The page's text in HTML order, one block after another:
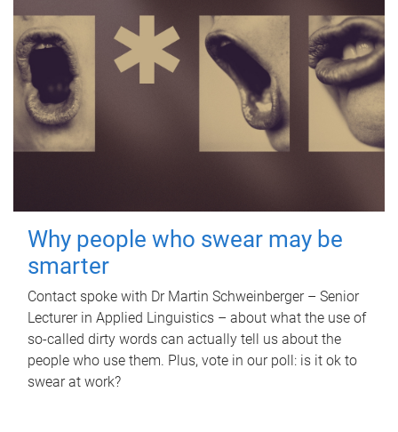
Why people who swear may be
smarter
Contact spoke with Dr Martin Schweinberger – Senior
Lecturer in Applied Linguistics – about what the use of
so-called dirty words can actually tell us about the
people who use them. Plus, vote in our poll: is it ok to
swear at work?